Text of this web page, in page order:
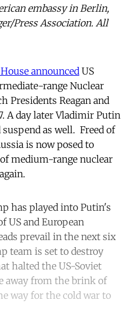
embassy in Berlin,
Press Association. All
announced US
range Nuclear
Presidents Reagan and
A day later Vladimir Putin
as well. Freed of
is now posed to
medium-range nuclear
has played into Putin's
US and European
prevail in the next six
team is set to destroy
halted the US-Soviet
away from the brink of
way for the cold war to